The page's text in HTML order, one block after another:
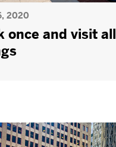
2020
once and visit